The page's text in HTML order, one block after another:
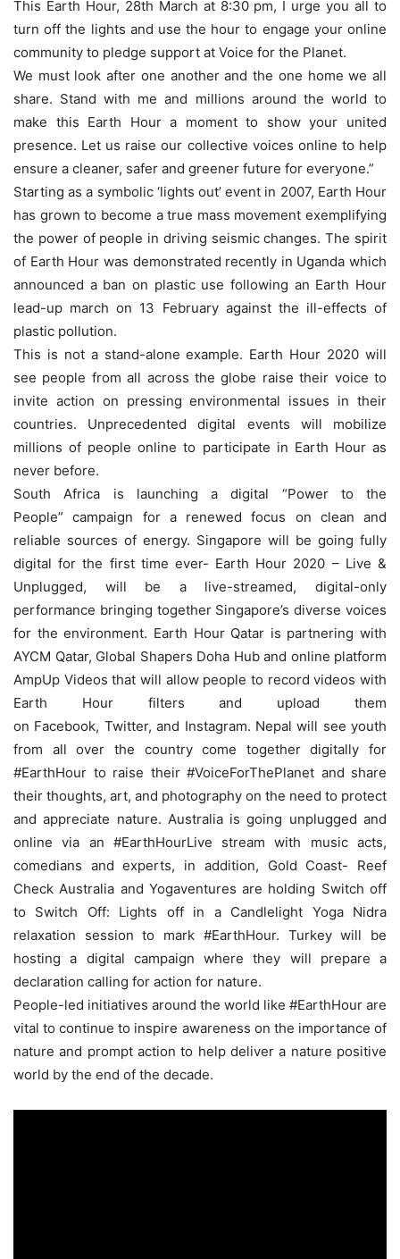
This Earth Hour, 28th March at 8:30 pm, I urge you all to
turn off the lights and use the hour to engage your online
community to pledge support at Voice for the Planet.
We must look after one another and the one home we all
share. Stand with me and millions around the world to
make this Earth Hour a moment to show your united
presence. Let us raise our collective voices online to help
ensure a cleaner, safer and greener future for everyone.”
Starting as a symbolic ‘lights out’ event in 2007, Earth Hour
has grown to become a true mass movement exemplifying
the power of people in driving seismic changes. The spirit
of Earth Hour was demonstrated recently in Uganda which
announced a ban on plastic use following an Earth Hour
lead-up march on 13 February against the ill-effects of
plastic pollution.
This is not a stand-alone example. Earth Hour 2020 will
see people from all across the globe raise their voice to
invite action on pressing environmental issues in their
countries. Unprecedented digital events will mobilize
millions of people online to participate in Earth Hour as
never before.
South Africa is launching a digital “Power to the
People” campaign for a renewed focus on clean and
reliable sources of energy. Singapore will be going fully
digital for the first time ever- Earth Hour 2020 – Live &
Unplugged, will be a live-streamed, digital-only
performance bringing together Singapore’s diverse voices
for the environment. Earth Hour Qatar is partnering with
AYCM Qatar, Global Shapers Doha Hub and online platform
AmpUp Videos that will allow people to record videos with
Earth Hour filters and upload them
on Facebook, Twitter, and Instagram. Nepal will see youth
from all over the country come together digitally for
#EarthHour to raise their #VoiceForThePlanet and share
their thoughts, art, and photography on the need to protect
and appreciate nature. Australia is going unplugged and
online via an #EarthHourLive stream with music acts,
comedians and experts, in addition, Gold Coast- Reef
Check Australia and Yogaventures are holding Switch off
to Switch Off: Lights off in a Candlelight Yoga Nidra
relaxation session to mark #EarthHour. Turkey will be
hosting a digital campaign where they will prepare a
declaration calling for action for nature.
People-led initiatives around the world like #EarthHour are
vital to continue to inspire awareness on the importance of
nature and prompt action to help deliver a nature positive
world by the end of the decade.